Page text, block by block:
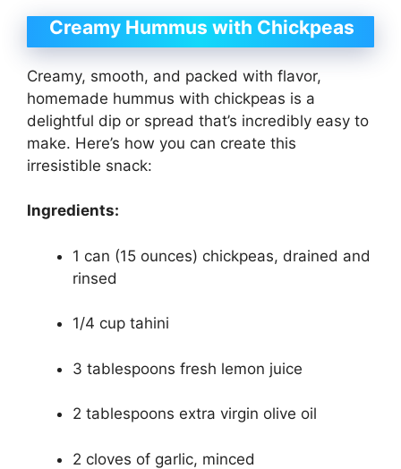
Creamy Hummus with Chickpeas
Creamy, smooth, and packed with flavor,
homemade hummus with chickpeas is a
delightful dip or spread that’s incredibly easy to
make. Here’s how you can create this
irresistible snack:
Ingredients:
1 can (15 ounces) chickpeas, drained and
rinsed
1/4 cup tahini
3 tablespoons fresh lemon juice
2 tablespoons extra virgin olive oil
2 cloves of garlic, minced